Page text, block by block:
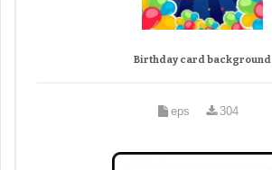
Birthday card background
eps 304